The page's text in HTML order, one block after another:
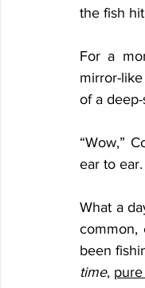
the fish
For a
mirror-
of a
“Wow,”
ear to ear.
What a
common,
been
time,